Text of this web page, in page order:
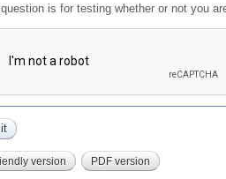
is for testing whether or not you
version PDF version